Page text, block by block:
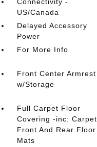
US/Canada
Delayed Accessory
Power
For More Info
Front Center Armrest
w/Storage
Full Carpet Floor
Covering -inc: Carpet
Front And Rear Floor
Mats